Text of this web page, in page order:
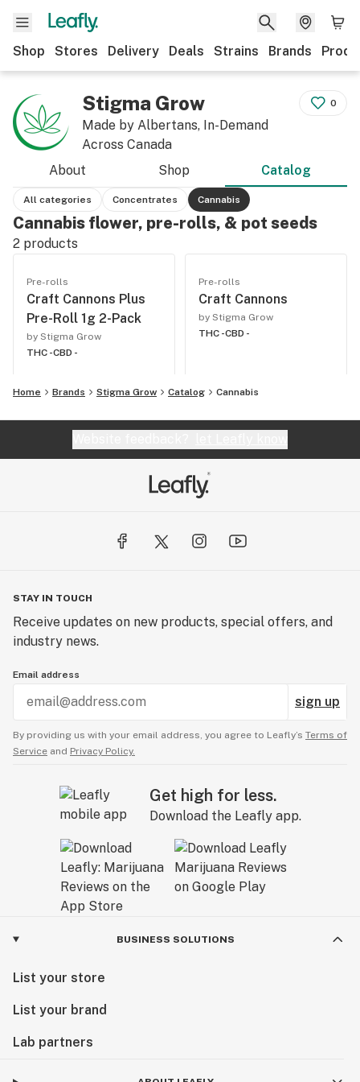
Shop Stores Delivery Deals Strains Brands
Stigma Grow
Made by Albertans, In-Demand
Across Canada
0
About Shop Catalog
All categories Concentrates Cannabis
Cannabis flower, pre-rolls, & pot seeds
2 products
Pre-rolls
Craft Cannons Plus
Pre-Roll 1g 2-Pack
by Stigma Grow
THC -CBD -
Pre-rolls
Craft Cannons
by Stigma Grow
THC -CBD -
Home Brands Stigma Grow Catalog Cannabis
STAY IN TOUCH
Receive updates on new products, special offers, and
industry news.
Email address
sign up
By providing us with your email address, you agree to Leafly’s Terms of
Service and Privacy Policy.
Get high for less.
Download the Leafly app.
BUSINESS SOLUTIONS
List your store
List your brand
Lab partners